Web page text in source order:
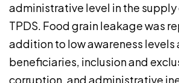
administrative level in the supply
TPDS. Food grain leakage was
addition to low awareness levels
beneficiaries, inclusion and
corruption, and administrative